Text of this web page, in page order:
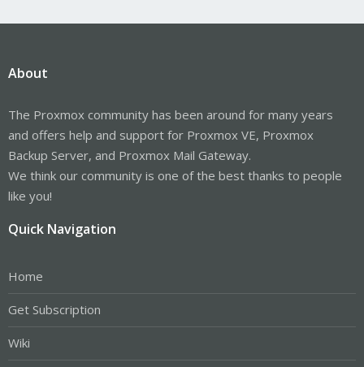
About
The Proxmox community has been around for many years
and offers help and support for Proxmox VE, Proxmox
Backup Server, and Proxmox Mail Gateway.
We think our community is one of the best thanks to people
like you!
Quick Navigation
Home
Get Subscription
Wiki